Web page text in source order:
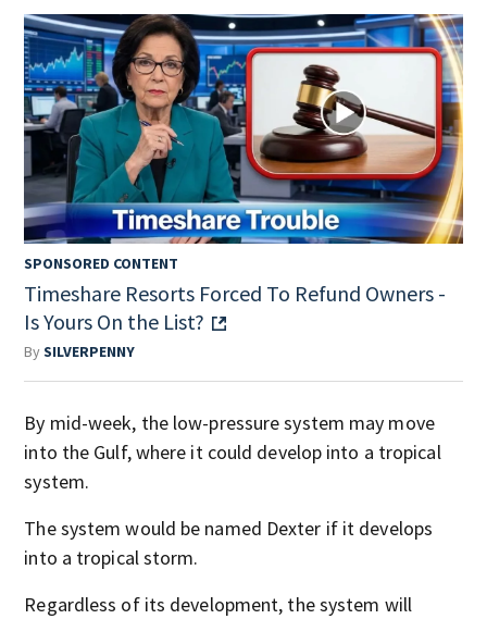
SPONSORED CONTENT
Timeshare Resorts Forced To Refund Owners -
Is Yours On the List?
BySILVERPENNY
By mid-week, the low-pressure system may move
into the Gulf, where it could develop into a tropical
system.
The system would be named Dexter if it develops
into a tropical storm.
Regardless of its development, the system will